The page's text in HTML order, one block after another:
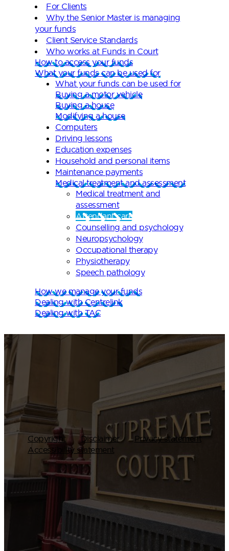
For Clients
Why the Senior Master is managing
your funds
Client Service Standards
Who works at Funds in Court
How to access your funds
What your funds can be used for
What your funds can be used for
Buying a motor vehicle
Buying a house
Modifying a house
Computers
Driving lessons
Education expenses
Household and personal items
Maintenance payments
Medical treatment and assessment
Medical treatment and
assessment
Attendant care
Counselling and psychology
Neuropsychology
Occupational therapy
Physiotherapy
Speech pathology
How we manage your funds
Dealing with Centrelink
Dealing with TAC
Copyright Disclaimer
Privacy statement
Accessibility statement